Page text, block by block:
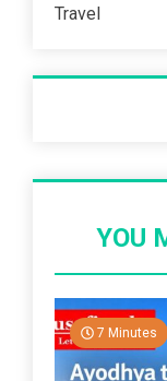
Travel
YOU
7 Minutes